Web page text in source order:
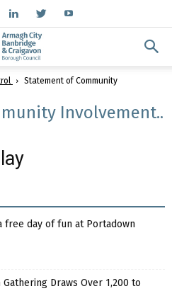
Statement of Community
Involvement..
free day of fun at Portadown
Draws Over 1,200 to